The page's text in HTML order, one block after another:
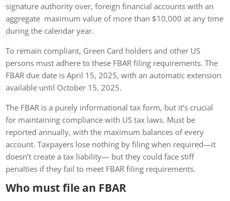
signature authority over, foreign financial accounts with an
aggregate maximum value of more than $10,000 at any time
during the calendar year.
To remain compliant, Green Card holders and other US
persons must adhere to these FBAR filing requirements. The
FBAR due date is April 15, 2025, with an automatic extension
available until October 15, 2025.
The FBAR is a purely informational tax form, but it’s crucial
for maintaining compliance with US tax laws. Must be
reported annually, with the maximum balances of every
account. Taxpayers lose nothing by filing when required—it
doesn’t create a tax liability— but they could face stiff
penalties if they fail to meet FBAR filing requirements.
Who must file an FBAR